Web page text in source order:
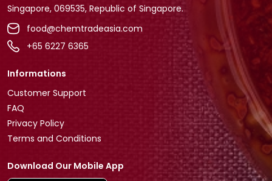
Singapore, 069535, Republic of Singapore.
food@chemtradeasia.com
+65 6227 6365
Informations
Customer Support
FAQ
Privacy Policy
Terms and Conditions
Download Our Mobile App